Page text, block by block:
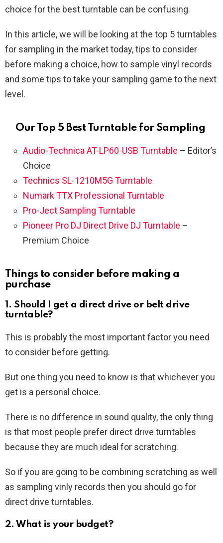
choice for the best turntable can be confusing.
In this article, we will be looking at the top 5 turntables
for sampling in the market today, tips to consider
before making a choice, how to sample vinyl records
and some tips to take your sampling game to the next
level.
Our Top 5 Best Turntable for Sampling
Audio-Technica AT-LP60-USB Turntable – Editor’s
Choice
Technics SL-1210M5G Turntable
Numark TTX Professional Turntable
Pro-Ject Sampling Turntable
Pioneer Pro DJ Direct Drive DJ Turntable –
Premium Choice
Things to consider before making a
purchase
1. Should I get a direct drive or belt drive
turntable?
This is probably the most important factor you need
to consider before getting.
But one thing you need to know is that whichever you
get is a personal choice.
There is no difference in sound quality, the only thing
is that most people prefer direct drive turntables
because they are much ideal for scratching.
So if you are going to be combining scratching as well
as sampling vinly records then you should go for
direct drive turntables.
2. What is your budget?